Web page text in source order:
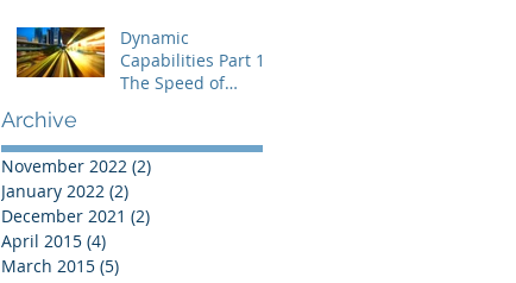
Disequilibrium
Dynamic
Capabilities Part 1:
The Speed of
Archive
November 2022 (2)
January 2022 (2)
December 2021 (2)
April 2015 (4)
March 2015 (5)